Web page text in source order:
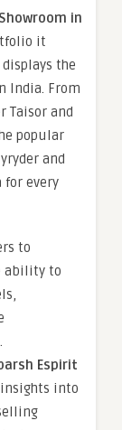
in
it
the
India. From
Taisor and
popular
and
for every
to
ability to
Espirit
into